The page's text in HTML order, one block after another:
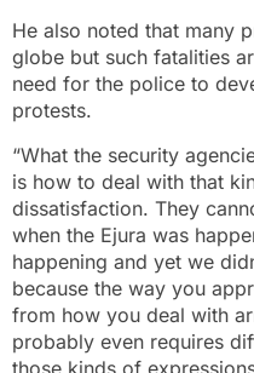
He also noted that many
globe but such fatalities
need for the police to
protests.
“What the security
is how to deal with that
dissatisfaction. They
when the Ejura was
happening and yet we
because the way you
from how you deal with
probably even requires
those kinds of